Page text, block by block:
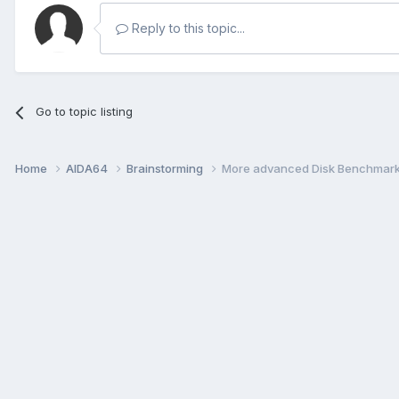
Reply to this topic...
Go to topic listing
Home AIDA64 Brainstorming More advanced Disk